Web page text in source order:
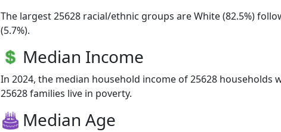
The largest 25628 racial/ethnic groups are White (82.5%)
(5.7%).
Median Income
In 2024, the median household income of 25628 households
25628 families live in poverty.
Median Age